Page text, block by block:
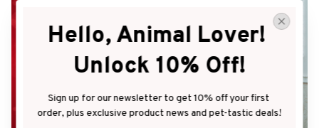
Hello, Animal Lover!
Unlock 10% Off!
Sign up for our newsletter to get 10% off your first
order, plus exclusive product news and pet-tastic deals!